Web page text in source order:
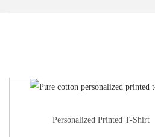
Personalized Printed T-Shirt